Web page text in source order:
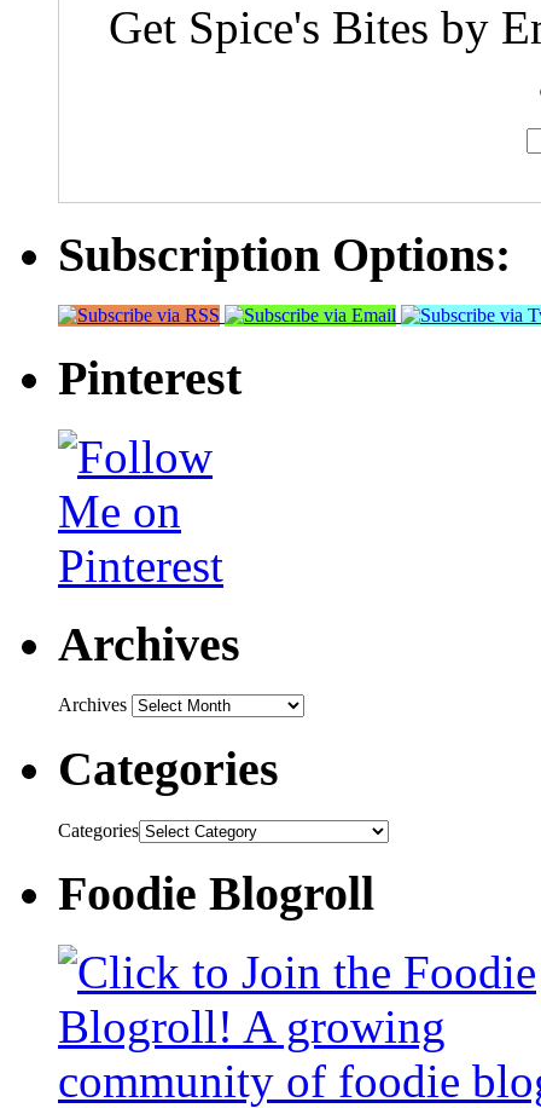
Get Spice's Bites by
Subscription Options:
Pinterest
Archives
Archives
Categories
Categories
Foodie Blogroll